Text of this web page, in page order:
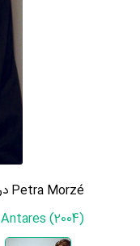
Petra Morzé در صحنه فیلم سینمایی Antares
Antares (2004)